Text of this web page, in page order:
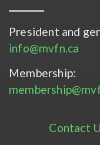
President and
info@mvfn.ca
Membership:
Contact